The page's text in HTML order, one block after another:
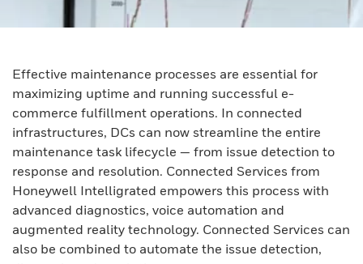
Effective maintenance processes are essential for
maximizing uptime and running successful e-
commerce fulfillment operations. In connected
infrastructures, DCs can now streamline the entire
maintenance task lifecycle — from issue detection to
response and resolution. Connected Services from
Honeywell Intelligrated empowers this process with
advanced diagnostics, voice automation and
augmented reality technology. Connected Services can
also be combined to automate the issue detection,